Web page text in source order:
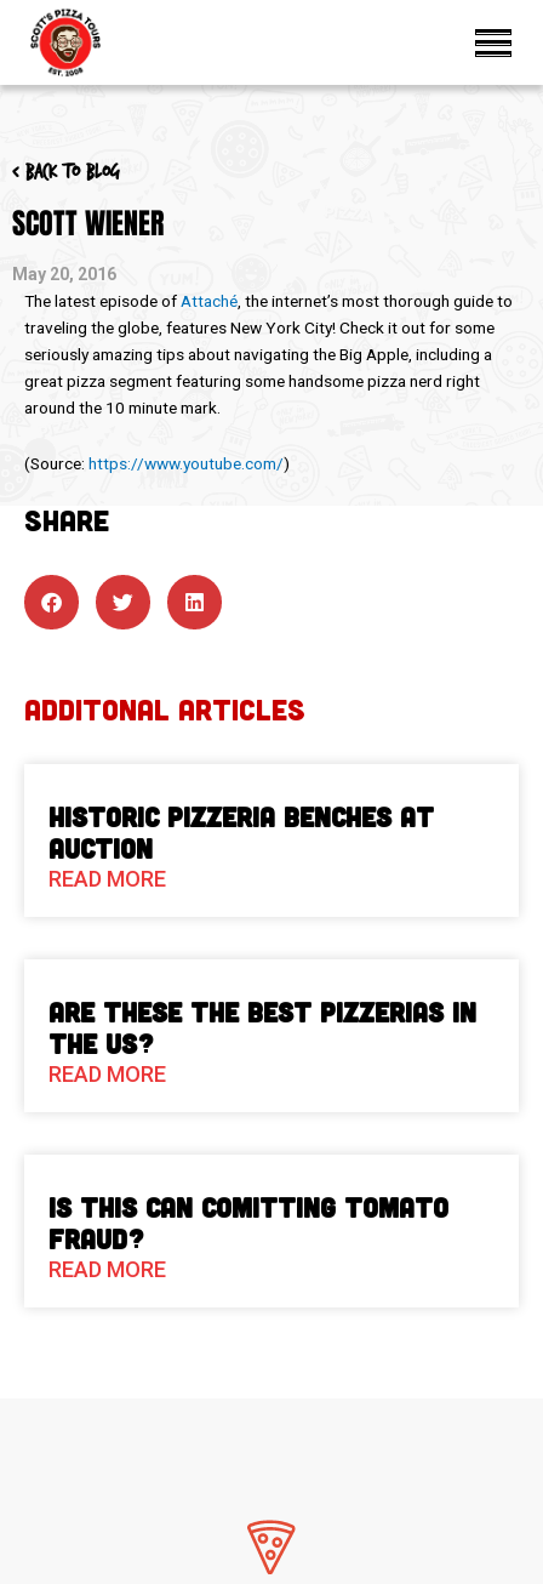
< Back to blog
SCOTT WIENER
May 20, 2016
The latest episode of Attaché , the internet’s most thorough guide to
traveling the globe, features New York City! Check it out for some
seriously amazing tips about navigating the Big Apple, including a
great pizza segment featuring some handsome pizza nerd right
around the 10 minute mark.
(Source: https://www.youtube.com/)
SHARE
ADDITONAL ARTICLES
Historic Pizzeria Benches at
Auction
READ MORE
Are These The Best Pizzerias in
the US?
READ MORE
Is This Can Comitting Tomato
Fraud?
READ MORE